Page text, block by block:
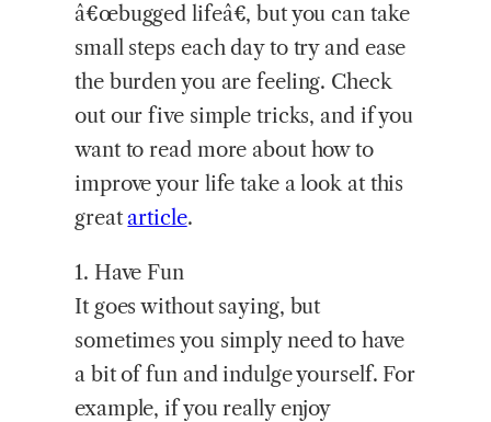
â€œbugged lifeâ€, but you can take
small steps each day to try and ease
the burden you are feeling. Check
out our five simple tricks, and if you
want to read more about how to
improve your life take a look at this
great article.
1. Have Fun
It goes without saying, but
sometimes you simply need to have
a bit of fun and indulge yourself. For
example, if you really enjoy